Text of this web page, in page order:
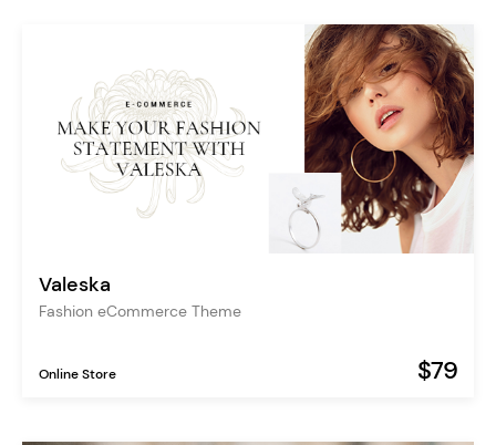
Valeska
Fashion eCommerce Theme
Online Store $79